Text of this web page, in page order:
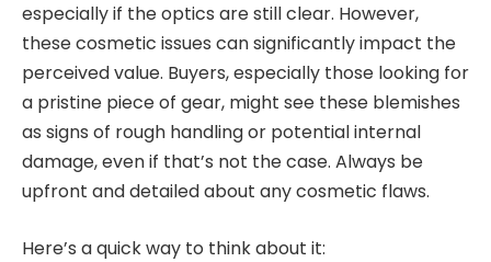
especially if the optics are still clear. However,
these cosmetic issues can significantly impact the
perceived value. Buyers, especially those looking for
a pristine piece of gear, might see these blemishes
as signs of rough handling or potential internal
damage, even if that’s not the case. Always be
upfront and detailed about any cosmetic flaws.
Here’s a quick way to think about it: